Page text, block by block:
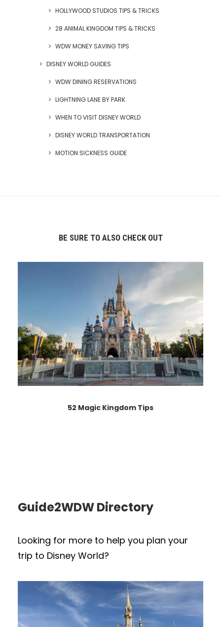
HOLLYWOOD STUDIOS TIPS & TRICKS
28 ANIMAL KINGDOM TIPS & TRICKS
WDW MONEY SAVING TIPS
DISNEY WORLD GUIDES
WDW DINING RESERVATIONS
LIGHTNING LANE BY PARK
WHEN TO VISIT DISNEY WORLD
DISNEY WORLD TRANSPORTATION
MOTION SICKNESS GUIDE
BE SURE TO ALSO CHECK OUT
52 Magic Kingdom Tips
Guide2WDW Directory
Looking for more to help you plan your
trip to Disney World?